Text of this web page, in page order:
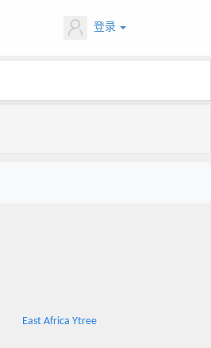
登录
East Africa Ytree